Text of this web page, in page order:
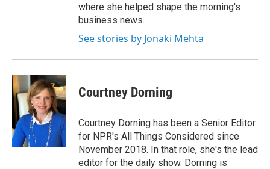
where she helped shape the morning's
business news.
See stories by Jonaki Mehta
Courtney Dorning
Courtney Dorning has been a Senior Editor
for NPR's All Things Considered since
November 2018. In that role, she's the lead
editor for the daily show. Dorning is